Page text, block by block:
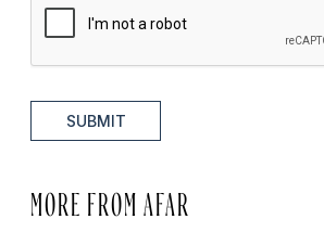
SUBMIT
MORE FROM AFAR